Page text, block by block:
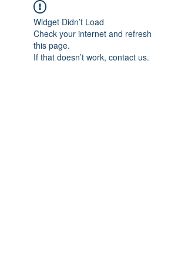
Widget Didn’t Load
Check your internet and refresh
this page.
If that doesn’t work, contact us.